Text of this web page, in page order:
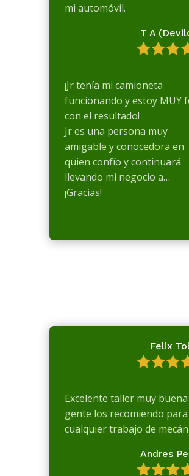
mi automóvil.
T A
¡Jr tenía mi camioneta
funcionando y estoy MUY
con el resultado!
Jr es una persona muy
amigable y conocedora en
quien confío y continuará
llevando mi negocio a…
¡Gracias!
Felix
Excelente taller muy buena
gente los recomiendo para
cualquier trabajo de
Andres